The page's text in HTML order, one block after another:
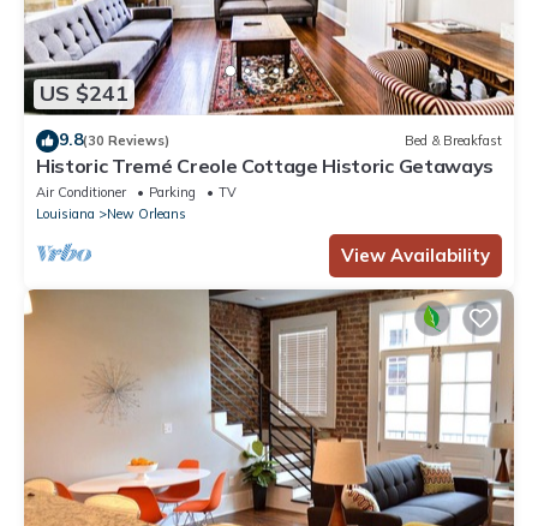
US $241
9.8(30 Reviews) Bed & Breakfast
Historic Tremé Creole Cottage Historic Getaways
Air Conditioner Parking
TV
Louisiana
New Orleans
View Availability